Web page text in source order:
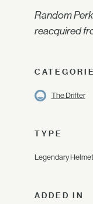
Random
reacquired
The Drifter
TYPE
Legendary Helmet
ADDED IN